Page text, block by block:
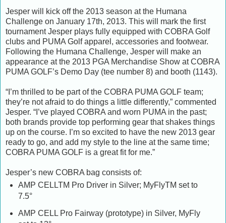
Jesper will kick off the 2013 season at the Humana
Challenge on January 17th, 2013. This will mark the first
tournament Jesper plays fully equipped with COBRA Golf
clubs and PUMA Golf apparel, accessories and footwear.
Following the Humana Challenge, Jesper will make an
appearance at the 2013 PGA Merchandise Show at COBRA
PUMA GOLF’s Demo Day (tee number 8) and booth (1143).
“I’m thrilled to be part of the COBRA PUMA GOLF team;
they’re not afraid to do things a little differently,” commented
Jesper. “I’ve played COBRA and worn PUMA in the past;
both brands provide top performing gear that shakes things
up on the course. I’m so excited to have the new 2013 gear
ready to go, and add my style to the line at the same time;
COBRA PUMA GOLF is a great fit for me.”
Jesper’s new COBRA bag consists of:
AMP CELLTM Pro Driver in Silver; MyFlyTM set to
7.5°
AMP CELL Pro Fairway (prototype) in Silver, MyFly